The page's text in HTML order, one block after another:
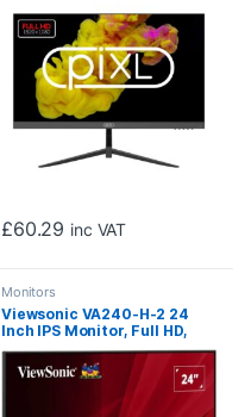
Response Time, 100Hz
Refresh Rate, HDMI & VGA
£60.29 inc VAT
Monitors
Viewsonic VA240-H-2 24
Inch IPS Monitor, Full HD,
VGA, HDMI, 75Hz, 1ms, VESA,
Tilt